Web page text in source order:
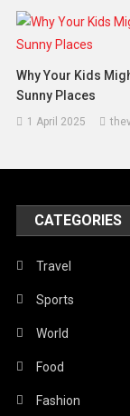
Why Your Kids
Sunny Places
1 April 2025
CATEGORIES
Travel
Sports
World
Food
Fashion